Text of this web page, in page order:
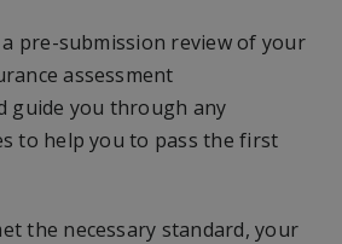
pre-submission review of your
assessment
guide you through any
to help you to pass the first
the necessary standard, your